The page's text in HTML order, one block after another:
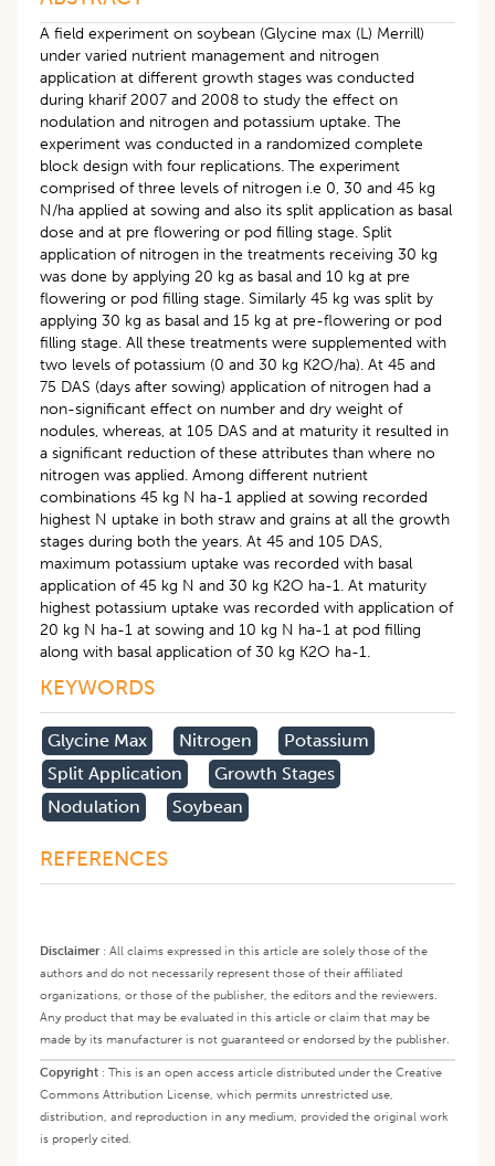
A field experiment on soybean (Glycine max (L) Merrill)
under varied nutrient management and nitrogen
application at different growth stages was conducted
during kharif 2007 and 2008 to study the effect on
nodulation and nitrogen and potassium uptake. The
experiment was conducted in a randomized complete
block design with four replications. The experiment
comprised of three levels of nitrogen i.e 0, 30 and 45 kg
N/ha applied at sowing and also its split application as basal
dose and at pre flowering or pod filling stage. Split
application of nitrogen in the treatments receiving 30 kg
was done by applying 20 kg as basal and 10 kg at pre
flowering or pod filling stage. Similarly 45 kg was split by
applying 30 kg as basal and 15 kg at pre-flowering or pod
filling stage. All these treatments were supplemented with
two levels of potassium (0 and 30 kg K2O/ha). At 45 and
75 DAS (days after sowing) application of nitrogen had a
non-significant effect on number and dry weight of
nodules, whereas, at 105 DAS and at maturity it resulted in
a significant reduction of these attributes than where no
nitrogen was applied. Among different nutrient
combinations 45 kg N ha-1 applied at sowing recorded
highest N uptake in both straw and grains at all the growth
stages during both the years. At 45 and 105 DAS,
maximum potassium uptake was recorded with basal
application of 45 kg N and 30 kg K2O ha-1. At maturity
highest potassium uptake was recorded with application of
20 kg N ha-1 at sowing and 10 kg N ha-1 at pod filling
along with basal application of 30 kg K2O ha-1.
KEYWORDS
Glycine Max Nitrogen
Potassium
Split Application
Growth Stages
Nodulation
Soybean
REFERENCES
Disclaimer: All claims expressed in this article are solely those of the
authors and do not necessarily represent those of their affiliated
organizations, or those of the publisher, the editors and the reviewers.
Any product that may be evaluated in this article or claim that may be
made by its manufacturer is not guaranteed or endorsed by the publisher.
Copyright : This is an open access article distributed under the Creative
Commons Attribution License, which permits unrestricted use,
distribution, and reproduction in any medium, provided the original work
is properly cited.